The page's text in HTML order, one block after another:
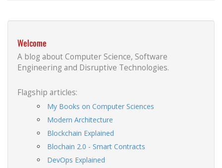
Welcome
A blog about Computer Science, Software
Engineering and Disruptive Technologies.
Flagship articles:
My Books on Computer Sciences
Modern Architecture
Blockchain Explained
Blochain 2.0 - Smart Contracts
DevOps Explained